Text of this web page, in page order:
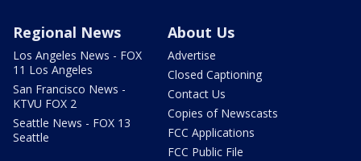
Regional News
Los Angeles News - FOX
11 Los Angeles
San Francisco News -
KTVU FOX 2
Seattle News - FOX 13
Seattle
About Us
Advertise
Closed Captioning
Contact Us
Copies of Newscasts
FCC Applications
FCC Public File